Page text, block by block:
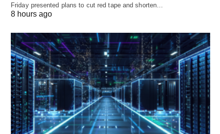
Friday presented plans to cut red tape and shorten…
8 hours ago